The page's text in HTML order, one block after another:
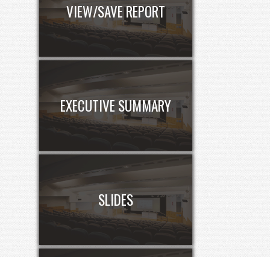
VIEW/SAVE REPORT
EXECUTIVE SUMMARY
SLIDES